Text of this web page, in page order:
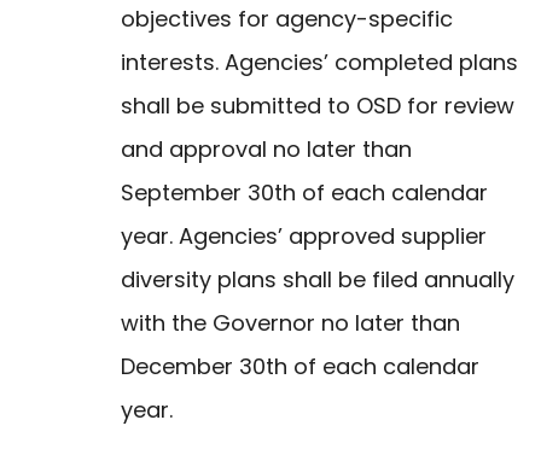
objectives for agency-specific
interests. Agencies’ completed plans
shall be submitted to OSD for review
and approval no later than
September 30th of each calendar
year. Agencies’ approved supplier
diversity plans shall be filed annually
with the Governor no later than
December 30th of each calendar
year.